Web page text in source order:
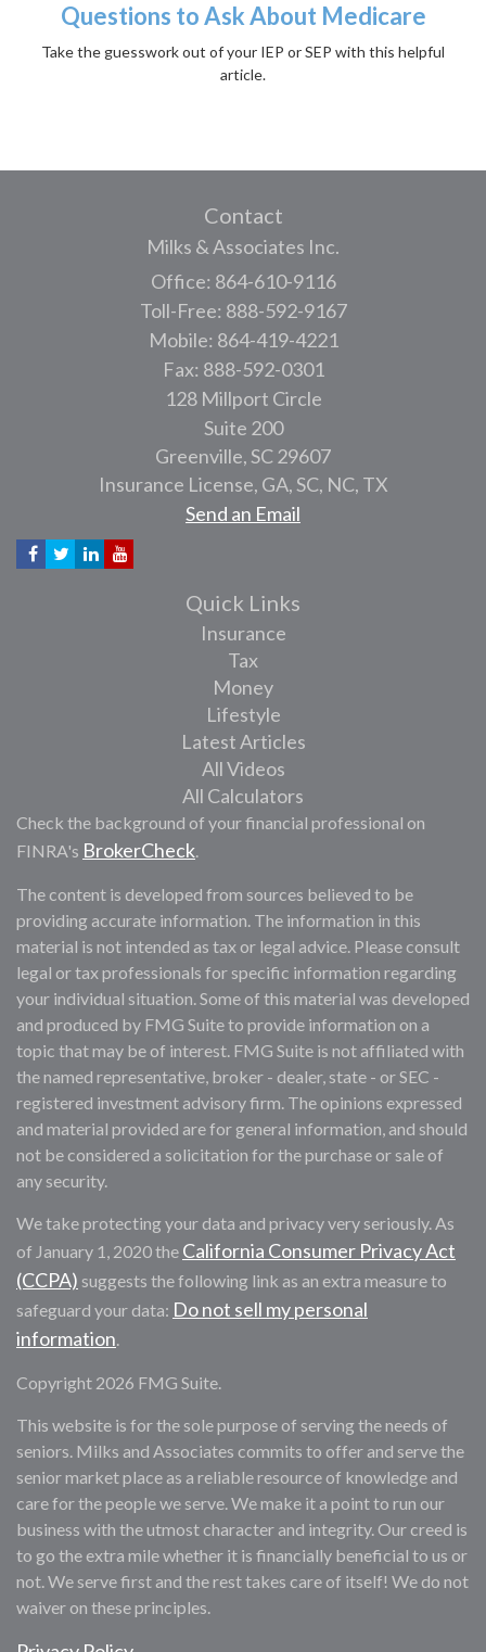
Questions to Ask About Medicare
Take the guesswork out of your IEP or SEP with this helpful
article.
Contact
Milks & Associates Inc.
Office: 864-610-9116
Toll-Free: 888-592-9167
Mobile: 864-419-4221
Fax: 888-592-0301
128 Millport Circle
Suite 200
Greenville,SC 29607
Insurance License, GA, SC, NC, TX
Send an Email
Quick Links
Insurance
Tax
Money
Lifestyle
Latest Articles
All Videos
All Calculators
Check the background of your financial professional on
FINRA's BrokerCheck.
The content is developed from sources believed to be
providing accurate information. The information in this
material is not intended as tax or legal advice. Please consult
legal or tax professionals for specific information regarding
your individual situation. Some of this material was developed
and produced by FMG Suite to provide information on a
topic that may be of interest. FMG Suite is not affiliated with
the named representative, broker - dealer, state - or SEC -
registered investment advisory firm. The opinions expressed
and material provided are for general information, and should
not be considered a solicitation for the purchase or sale of
any security.
We take protecting your data and privacy very seriously. As
of January 1, 2020 the California Consumer Privacy Act
(CCPA) suggests the following link as an extra measure to
safeguard your data: Do not sell my personal
information.
Copyright 2026 FMG Suite.
This website is for the sole purpose of serving the needs of
seniors. Milks and Associates commits to offer and serve the
senior market place as a reliable resource of knowledge and
care for the people we serve. We make it a point to run our
business with the utmost character and integrity. Our creed is
to go the extra mile whether it is financially beneficial to us or
not. We serve first and the rest takes care of itself! We do not
waiver on these principles.